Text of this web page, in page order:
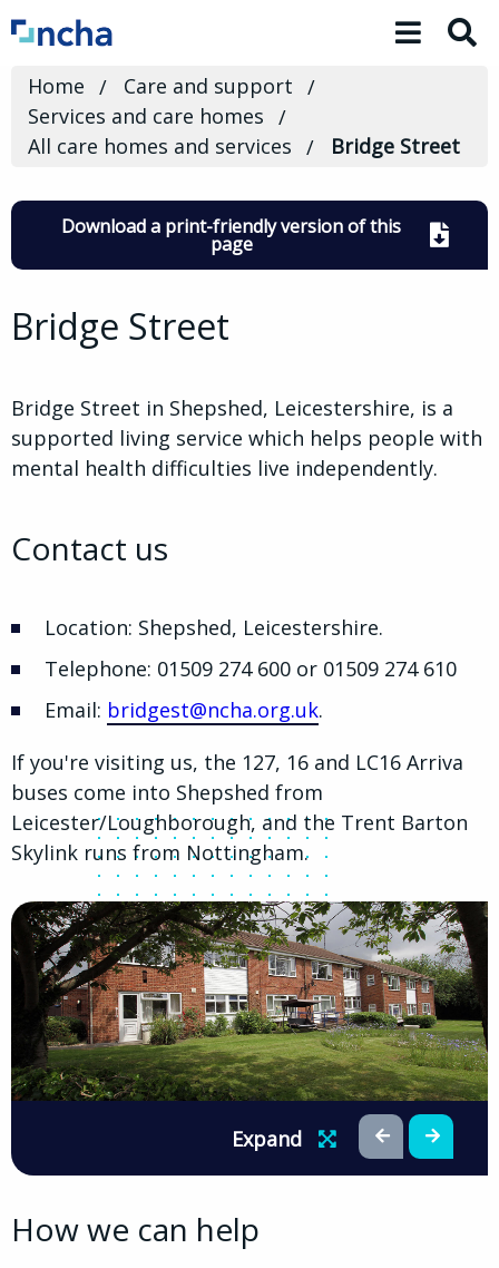
Toggle
Home
Care and support
Services and care homes
All care homes and services
Bridge Street
Download a print-friendly version of this
page
Bridge Street
Bridge Street in Shepshed, Leicestershire, is a
supported living service which helps people with
mental health difficulties live independently.
Contact us
Location: Shepshed, Leicestershire.
Telephone: 01509 274 600 or 01509 274 610
Email: bridgest@ncha.org.uk.
If you're visiting us, the 127, 16 and LC16 Arriva
buses come into Shepshed from
Leicester/Loughborough, and the Trent Barton
Skylink runs from Nottingham.
Expand
How we can help